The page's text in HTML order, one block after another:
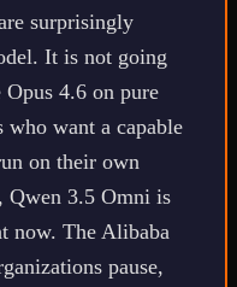
surprisingly
It is not going
4.6 on pure
who want a capable
on their own
Qwen 3.5 Omni is
now. The Alibaba
pause,